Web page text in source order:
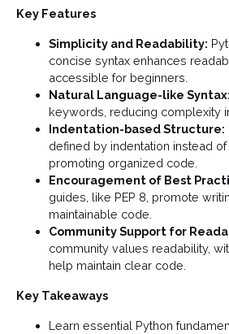
Key Features
Simplicity and Readability:
concise syntax enhances
accessible for beginners.
Natural Language-like Syntax:
keywords, reducing complexity
Indentation-based Structure:
defined by indentation instead
promoting organized code.
Encouragement of Best
guides, like PEP 8, promote
maintainable code.
Community Support for
community values readability,
help maintain clear code.
Key Takeaways
Learn essential Python